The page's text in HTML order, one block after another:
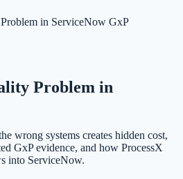
in ServiceNow GxP
Problem in
wrong systems creates hidden cost,
GxP evidence, and how ProcessX
into ServiceNow.